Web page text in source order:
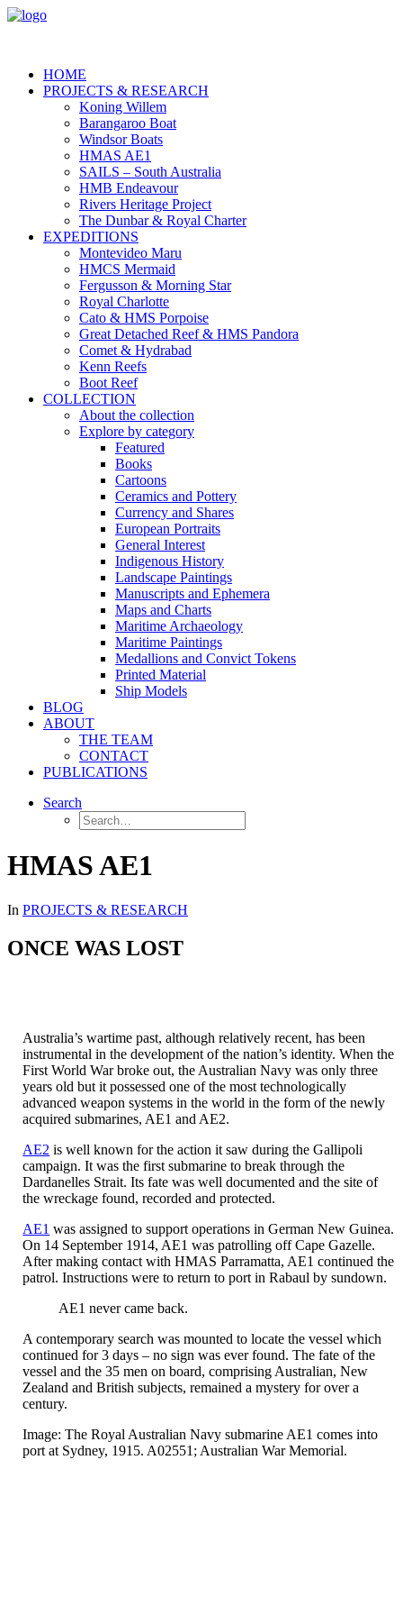
HOME
PROJECTS & RESEARCH
Koning Willem
Barangaroo Boat
Windsor Boats
HMAS AE1
SAILS – South Australia
HMB Endeavour
Rivers Heritage Project
The Dunbar & Royal Charter
EXPEDITIONS
Montevideo Maru
HMCS Mermaid
Fergusson & Morning Star
Royal Charlotte
Cato & HMS Porpoise
Great Detached Reef & HMS Pandora
Comet & Hydrabad
Kenn Reefs
Boot Reef
COLLECTION
About the collection
Explore by category
Featured
Books
Cartoons
Ceramics and Pottery
Currency and Shares
European Portraits
General Interest
Indigenous History
Landscape Paintings
Manuscripts and Ephemera
Maps and Charts
Maritime Archaeology
Maritime Paintings
Medallions and Convict Tokens
Printed Material
Ship Models
BLOG
ABOUT
THE TEAM
CONTACT
PUBLICATIONS
Search
HMAS AE1
In PROJECTS & RESEARCH
ONCE WAS LOST
Australia’s wartime past, although relatively recent, has been
instrumental in the development of the nation’s identity. When the
First World War broke out, the Australian Navy was only three
years old but it possessed one of the most technologically
advanced weapon systems in the world in the form of the newly
acquired submarines, AE1 and AE2.
AE2 is well known for the action it saw during the Gallipoli
campaign. It was the first submarine to break through the
Dardanelles Strait. Its fate was well documented and the site of
the wreckage found, recorded and protected.
AE1 was assigned to support operations in German New Guinea.
On 14 September 1914, AE1 was patrolling off Cape Gazelle.
After making contact with HMAS Parramatta, AE1 continued the
patrol. Instructions were to return to port in Rabaul by sundown.
AE1 never came back.
A contemporary search was mounted to locate the vessel which
continued for 3 days – no sign was ever found. The fate of the
vessel and the 35 men on board, comprising Australian, New
Zealand and British subjects, remained a mystery for over a
century.
Image: The Royal Australian Navy submarine AE1 comes into
port at Sydney, 1915. A02551; Australian War Memorial.